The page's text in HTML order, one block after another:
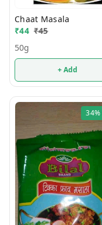
Chaat Masala
₹44 ₹45
50g
+ Add
34%